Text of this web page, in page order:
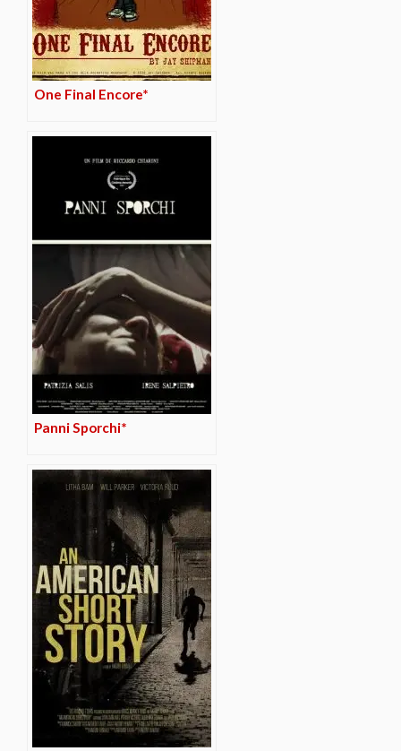
One Final Encore*
Panni Sporchi*